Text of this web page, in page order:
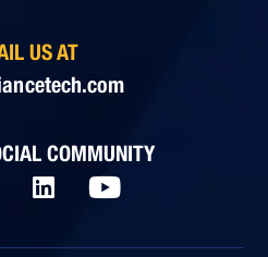
US AT
COMMUNITY